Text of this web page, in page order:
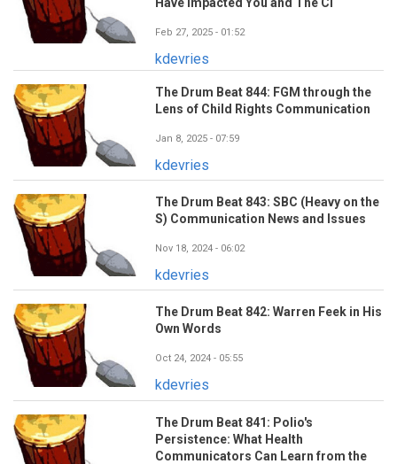
Feb 27, 2025 - 01:52
kdevries
The Drum Beat 844: FGM through the
Lens of Child Rights Communication
Jan 8, 2025 - 07:59
kdevries
The Drum Beat 843: SBC (Heavy on the
S) Communication News and Issues
Nov 18, 2024 - 06:02
kdevries
The Drum Beat 842: Warren Feek in His
Own Words
Oct 24, 2024 - 05:55
kdevries
The Drum Beat 841: Polio's
Persistence: What Health
Communicators Can Learn from the